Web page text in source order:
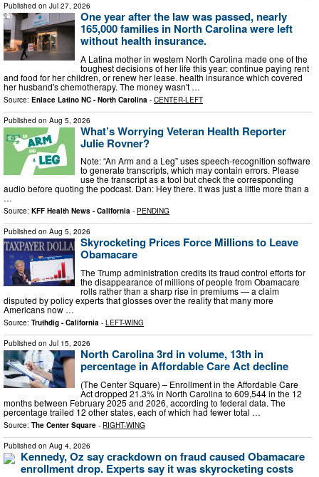
Published on Jul 27, 2026
One year after the law was passed, nearly
165,000 families in North Carolina were left
without health insurance.
A Latina mother in western North Carolina made one of the
toughest decisions of her life this year: continue paying rent
and food for her children, or renew her lease. health insurance which covered
her husband's chemotherapy. The money wasn't …
Source: Enlace Latino NC - North Carolina - CENTER-LEFT
Published on Aug 5, 2026
What’s Worrying Veteran Health Reporter
Julie Rovner?
Note: “An Arm and a Leg” uses speech-recognition software
to generate transcripts, which may contain errors. Please
use the transcript as a tool but check the corresponding
audio before quoting the podcast. Dan: Hey there. It was just a little more than a
…
Source: KFF Health News - California - PENDING
Published on Aug 5, 2026
Skyrocketing Prices Force Millions to Leave
Obamacare
The Trump administration credits its fraud control efforts for
the disappearance of millions of people from Obamacare
rolls rather than a sharp rise in premiums — a claim
disputed by policy experts that glosses over the reality that many more
Americans now …
Source: Truthdig - California - LEFT-WING
Published on Jul 15, 2026
North Carolina 3rd in volume, 13th in
percentage in Affordable Care Act decline
(The Center Square) – Enrollment in the Affordable Care
Act dropped 21.3% in North Carolina to 609,544 in the 12
months between February 2025 and 2026, according to federal data. The
percentage trailed 12 other states, each of which had fewer total …
Source: The Center Square - RIGHT-WING
Published on Aug 4, 2026
Kennedy, Oz say crackdown on fraud caused Obamacare
enrollment drop. Experts say it was skyrocketing costs